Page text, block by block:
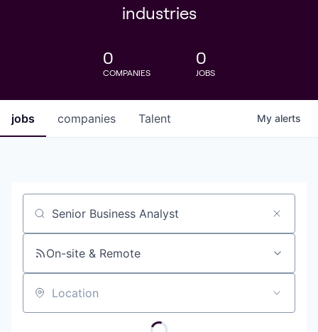
industries
0
COMPANIES
0
JOBS
jobs companies Talent My alerts
Job title, company or keyword
On-site & Remote
Location